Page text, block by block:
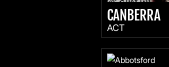
CANBERRA
ACT